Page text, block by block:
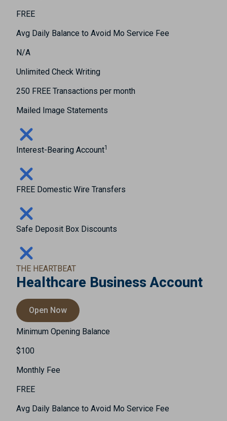
FREE
Avg Daily Balance to Avoid Mo Service Fee
N/A
Unlimited Check Writing
250 FREE Transactions per month
Mailed Image Statements
Interest-Bearing Account1
FREE Domestic Wire Transfers
Safe Deposit Box Discounts
THE HEARTBEAT
Healthcare Business Account
Open Now
Minimum Opening Balance
$100
Monthly Fee
FREE
Avg Daily Balance to Avoid Mo Service Fee